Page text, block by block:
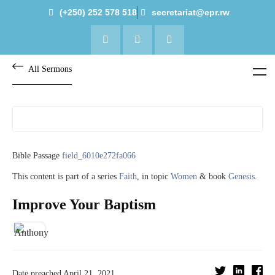
(+250) 252 578 518 secretariat@epr.rw
All Sermons
Bible Passage field_6010e272fa066
This content is part of a series Faith, in topic Women & book Genesis.
Improve Your Baptism